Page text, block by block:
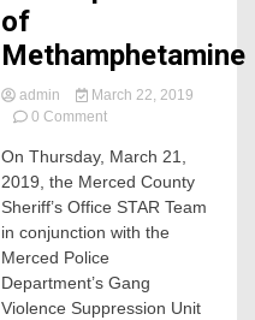
of
Methamphetamine
admin
March 22, 2019
0 Commenton
Sheriff’s
arrest
man,
in
possession
of
On Thursday, March 21,
2019, the Merced County
Sheriff’s Office STAR Team
in conjunction with the
Merced Police
Department’s Gang
Violence Suppression Unit